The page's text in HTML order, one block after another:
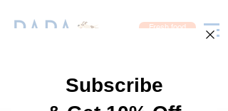
Fresh food
Groups